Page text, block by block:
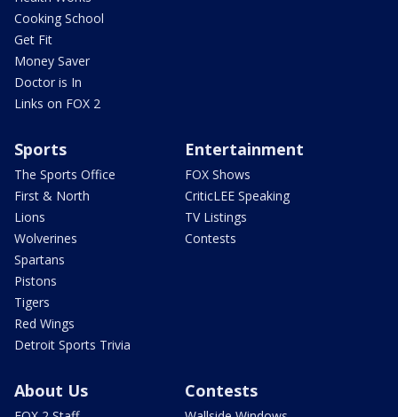
Cooking School
Get Fit
Money Saver
Doctor is In
Links on FOX 2
Sports
The Sports Office
First & North
Lions
Wolverines
Spartans
Pistons
Tigers
Red Wings
Detroit Sports Trivia
Entertainment
FOX Shows
CriticLEE Speaking
TV Listings
Contests
About Us Contests